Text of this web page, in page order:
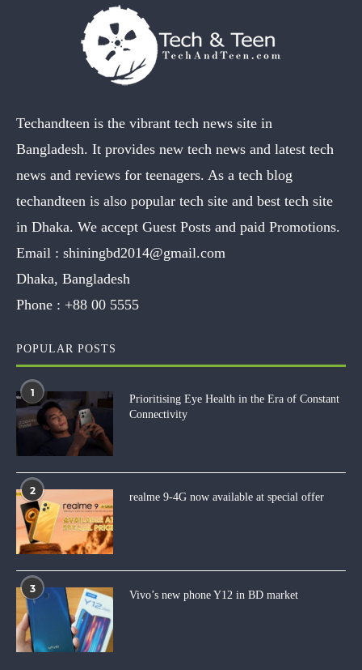
Techandteen is the vibrant tech news site in
Bangladesh. It provides new tech news and latest tech
news and reviews for teenagers. As a tech blog
techandteen is also popular tech site and best tech site
in Dhaka. We accept Guest Posts and paid Promotions.
Email : shiningbd2014@gmail.com
Dhaka, Bangladesh
Phone : +88 00 5555
POPULAR POSTS
1
Prioritising Eye Health in the Era of Constant
Connectivity
2
realme 9-4G now available at special offer
3
Vivo’s new phone Y12 in BD market